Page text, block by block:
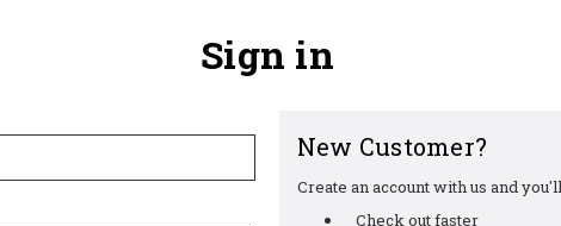
Sign in
New Customer?
Create an account with us and
Check out faster